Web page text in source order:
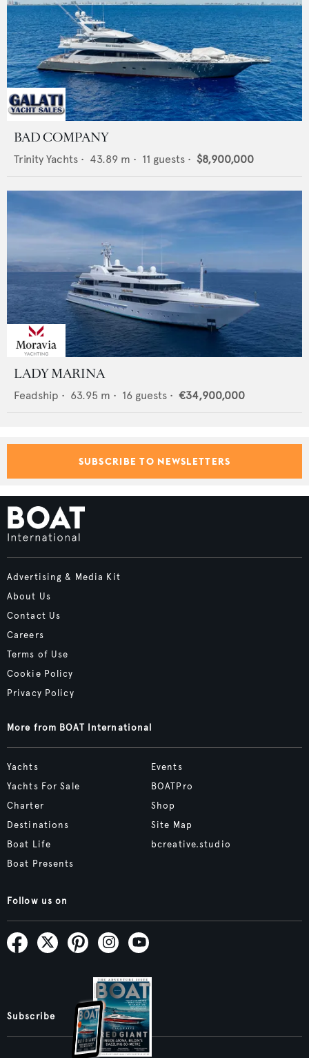
BAD COMPANY
Trinity Yachts • 43.89 m • 11 guests • $8,900,000
LADY MARINA
Feadship • 63.95 m • 16 guests • €34,900,000
SUBSCRIBE TO NEWSLETTERS
Advertising & Media Kit
About Us
Contact Us
Careers
Terms of Use
Cookie Policy
Privacy Policy
More from BOAT International
Yachts
Yachts For Sale
Charter
Destinations
Boat Life
Boat Presents
Events
BOATPro
Shop
Site Map
bcreative.studio
Follow us on
Subscribe